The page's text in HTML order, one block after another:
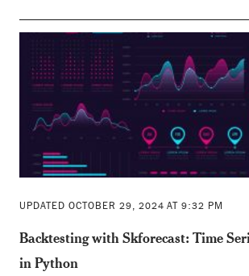
UPDATED OCTOBER 29, 2024 AT 9:32 PM
Backtesting with Skforecast: Time
in Python